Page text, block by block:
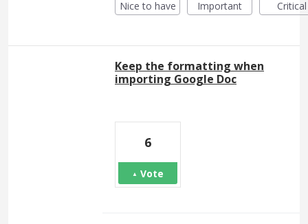
Nice to have
Important Critical
Keep the formatting when
importing Google Doc
6
Vote